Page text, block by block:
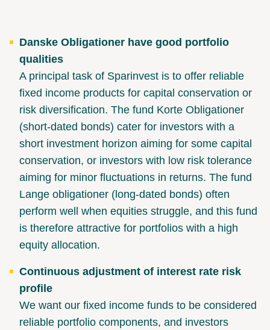
Danske Obligationer have good portfolio
qualities
A principal task of Sparinvest is to offer reliable
fixed income products for capital conservation or
risk diversification. The fund Korte Obligationer
(short-dated bonds) cater for investors with a
short investment horizon aiming for some capital
conservation, or investors with low risk tolerance
aiming for minor fluctuations in returns. The fund
Lange obligationer (long-dated bonds) often
perform well when equities struggle, and this fund
is therefore attractive for portfolios with a high
equity allocation.
Continuous adjustment of interest rate risk
profile
We want our fixed income funds to be considered
reliable portfolio components, and investors